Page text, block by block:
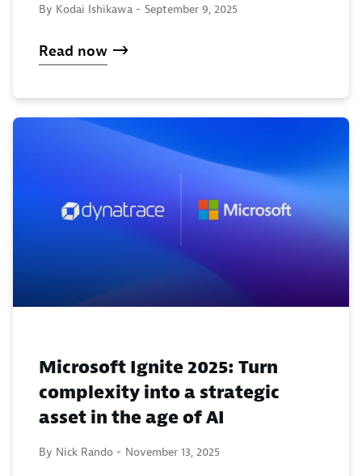
By Kodai Ishikawa - September 9, 2025
Read now
Microsoft Ignite 2025: Turn
complexity into a strategic
asset in the age of AI
By Nick Rando - November 13, 2025